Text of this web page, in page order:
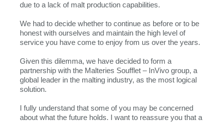
due to a lack of malt production capabilities.
We had to decide whether to continue as before or to be
honest with ourselves and maintain the high level of
service you have come to enjoy from us over the years.
Given this dilemma, we have decided to form a
partnership with the Malteries Soufflet – InVivo group, a
global leader in the malting industry, as the most logical
solution.
I fully understand that some of you may be concerned
about what the future holds. I want to reassure you that a